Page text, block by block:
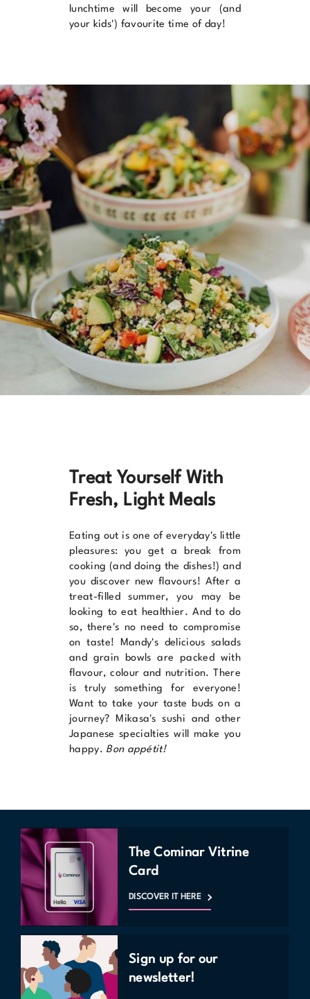
lunchtime will become your (and
your kids') favourite time of day!
Treat Yourself With
Fresh, Light Meals
Eating out is one of everyday's little
pleasures: you get a break from
cooking (and doing the dishes!) and
you discover new flavours! After a
treat-filled summer, you may be
looking to eat healthier. And to do
so, there's no need to compromise
on taste! Mandy's delicious salads
and grain bowls are packed with
flavour, colour and nutrition. There
is truly something for everyone!
Want to take your taste buds on a
journey?Mikasa's sushi and other
Japanese specialties will make you
happy. Bon appétit!
The Cominar Vitrine
Card
DISCOVER IT HERE
Sign up for our
newsletter!